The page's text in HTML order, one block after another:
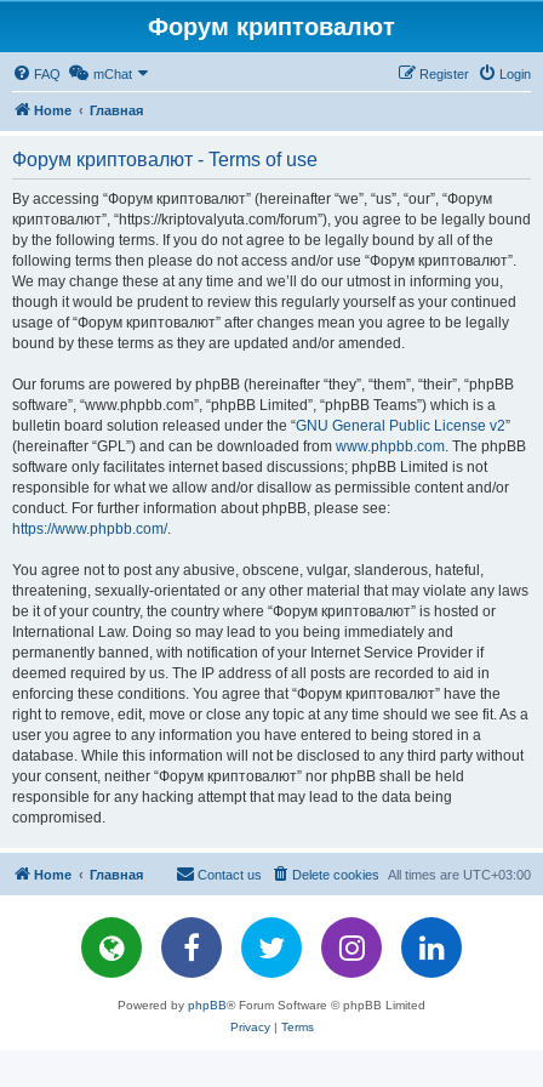
Форум криптовалют
FAQ mChat Login
Register
Home Главная
Форум криптовалют - Terms of use
By accessing “Форум криптовалют” (hereinafter “we”, “us”, “our”, “Форум
криптовалют”, “https://kriptovalyuta.com/forum”), you agree to be legally bound
by the following terms. If you do not agree to be legally bound by all of the
following terms then please do not access and/or use “Форум криптовалют”.
We may change these at any time and we’ll do our utmost in informing you,
though it would be prudent to review this regularly yourself as your continued
usage of “Форум криптовалют” after changes mean you agree to be legally
bound by these terms as they are updated and/or amended.
Our forums are powered by phpBB (hereinafter “they”, “them”, “their”, “phpBB
software”, “www.phpbb.com”, “phpBB Limited”, “phpBB Teams”) which is a
bulletin board solution released under the “GNU General Public License v2”
(hereinafter “GPL”) and can be downloaded from www.phpbb.com. The phpBB
software only facilitates internet based discussions; phpBB Limited is not
responsible for what we allow and/or disallow as permissible content and/or
conduct. For further information about phpBB, please see:
https://www.phpbb.com/.
You agree not to post any abusive, obscene, vulgar, slanderous, hateful,
threatening, sexually-orientated or any other material that may violate any laws
be it of your country, the country where “Форум криптовалют” is hosted or
International Law. Doing so may lead to you being immediately and
permanently banned, with notification of your Internet Service Provider if
deemed required by us. The IP address of all posts are recorded to aid in
enforcing these conditions. You agree that “Форум криптовалют” have the
right to remove, edit, move or close any topic at any time should we see fit. As a
user you agree to any information you have entered to being stored in a
database. While this information will not be disclosed to any third party without
your consent, neither “Форум криптовалют” nor phpBB shall be held
responsible for any hacking attempt that may lead to the data being
compromised.
Home Главная All times are UTC+03:00
Delete cookies
Contact us
Powered by phpBB® Forum Software © phpBB Limited
Privacy| Terms